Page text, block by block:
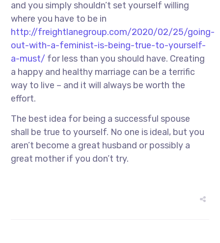
and you simply shouldn’t set yourself willing
where you have to be in
http://freightlanegroup.com/2020/02/25/going-
out-with-a-feminist-is-being-true-to-yourself-
a-must/ for less than you should have. Creating
a happy and healthy marriage can be a terrific
way to live – and it will always be worth the
effort.
The best idea for being a successful spouse
shall be true to yourself. No one is ideal, but you
aren’t become a great husband or possibly a
great mother if you don’t try.